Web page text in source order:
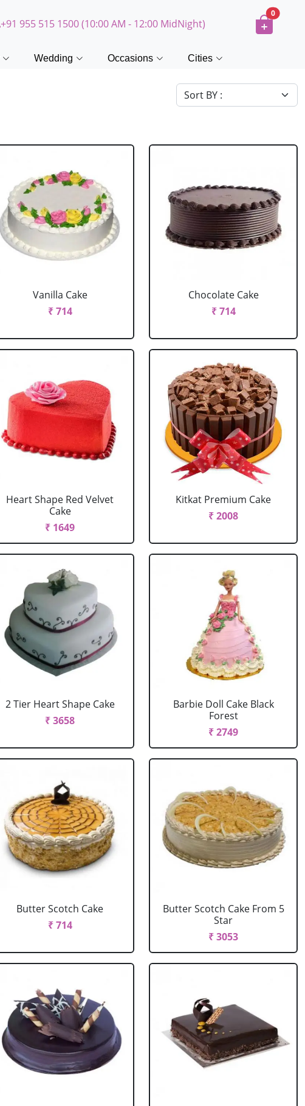
+91 955 515 1500 (10:00 AM - 12:00 MidNight)
0
Wedding Occasions Cities
Vanilla Cake
₹ 714
Chocolate Cake
₹ 714
Heart Shape Red Velvet
Cake
₹ 1649
Kitkat Premium Cake
₹ 2008
2 Tier Heart Shape Cake
₹ 3658
Barbie Doll Cake Black
Forest
₹ 2749
Butter Scotch Cake
₹ 714
Butter Scotch Cake From 5
Star
₹ 3053